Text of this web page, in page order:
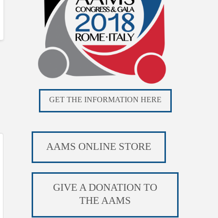
GET THE INFORMATION HERE
AAMS ONLINE STORE
GIVE A DONATION TO
THE AAMS